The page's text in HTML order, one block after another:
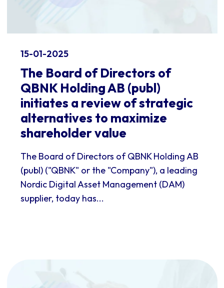
15-01-2025
The Board of Directors of
QBNK Holding AB (publ)
initiates a review of strategic
alternatives to maximize
shareholder value
The Board of Directors of QBNK Holding AB
(publ) ("QBNK" or the "Company"), a leading
Nordic Digital Asset Management (DAM)
supplier, today has...